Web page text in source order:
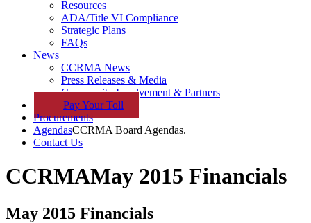
Resources
ADA/Title VI Compliance
Strategic Plans
FAQs
News
CCRMA News
Press Releases & Media
Community Involvement & Partners
PayYourToll
Procurements
AgendasCCRMA Board Agendas.
Contact Us
CCRMAMay 2015 Financials
May 2015 Financials